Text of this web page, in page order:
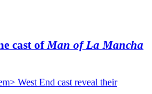
cast ofMan of La Mancha